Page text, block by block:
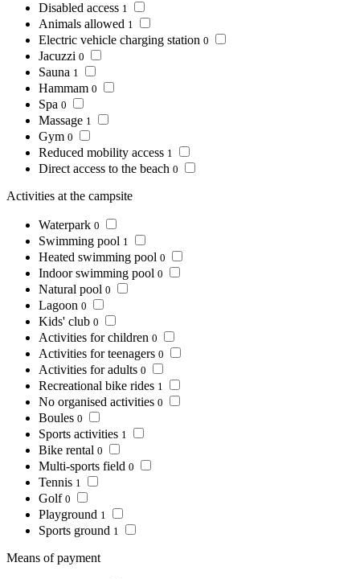
Disabled access 1
Animals allowed 1
Electric vehicle charging station 0
Jacuzzi 0
Sauna 1
Hammam 0
Spa 0
Massage 1
Gym 0
Reduced mobility access 1
Direct access to the beach 0
Activities at the campsite
Waterpark 0
Swimming pool 1
Heated swimming pool 0
Indoor swimming pool 0
Natural pool 0
Lagoon 0
Kids' club 0
Activities for children 0
Activities for teenagers 0
Activities for adults 0
Recreational bike rides 1
No organised activities 0
Boules 0
Sports activities 1
Bike rental 0
Multi-sports field 0
Tennis 1
Golf 0
Playground 1
Sports ground 1
Means of payment